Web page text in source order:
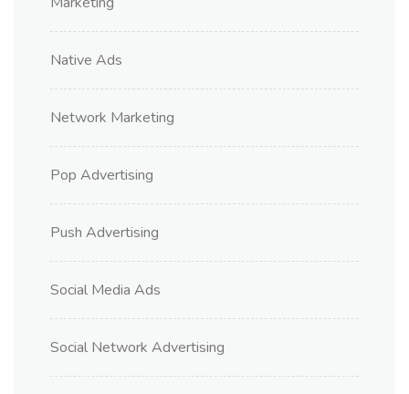
Native Ads
Network Marketing
Pop Advertising
Push Advertising
Social Media Ads
Social Network Advertising